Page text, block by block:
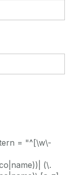
= "^[\w\-
(\.